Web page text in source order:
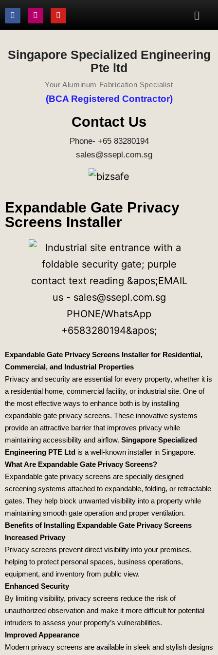
Singapore Specialized Engineering
Pte ltd
Your Aluminum Fabrication Specialist
(BCA Registered Contractor)
Contact Us
Phone- +65 83280194
sales@ssepl.com.sg
Expandable Gate Privacy
Screens Installer
Expandable Gate Privacy Screens Installer for Residential,
Commercial, and Industrial Properties
Privacy and security are essential for every property, whether it is
a residential home, commercial facility, or industrial site. One of
the most effective ways to enhance both is by installing
expandable gate privacy screens. These innovative systems
provide an attractive barrier that improves privacy while
maintaining accessibility and airflow. Singapore Specialized
Engineering PTE Ltd is a well-known installer in Singapore.
What Are Expandable Gate Privacy Screens?
Expandable gate privacy screens are specially designed
screening systems attached to expandable, folding, or retractable
gates. They help block unwanted visibility into a property while
maintaining smooth gate operation and proper ventilation.
Benefits of Installing Expandable Gate Privacy Screens
Increased Privacy
Privacy screens prevent direct visibility into your premises,
helping to protect personal spaces, business operations,
equipment, and inventory from public view.
Enhanced Security
By limiting visibility, privacy screens reduce the risk of
unauthorized observation and make it more difficult for potential
intruders to assess your property’s vulnerabilities.
Improved Appearance
Modern privacy screens are available in sleek and stylish designs